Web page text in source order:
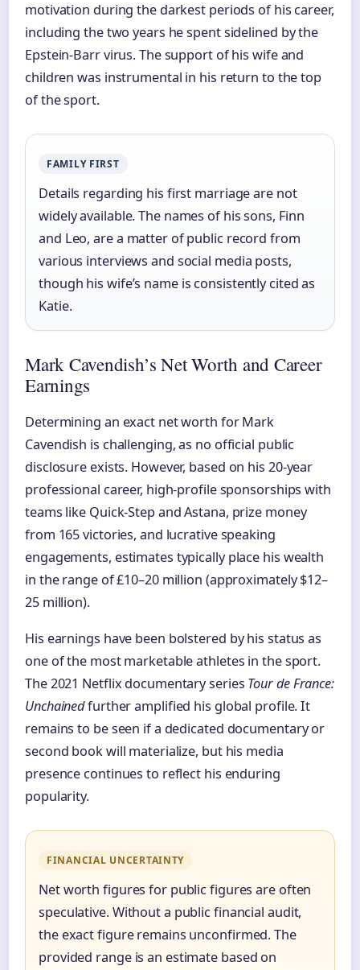
motivation during the darkest periods of his career,
including the two years he spent sidelined by the
Epstein-Barr virus. The support of his wife and
children was instrumental in his return to the top
of the sport.
FAMILY FIRST
Details regarding his first marriage are not
widely available. The names of his sons, Finn
and Leo, are a matter of public record from
various interviews and social media posts,
though his wife’s name is consistently cited as
Katie.
Mark Cavendish’s Net Worth and Career
Earnings
Determining an exact net worth for Mark
Cavendish is challenging, as no official public
disclosure exists. However, based on his 20-year
professional career, high-profile sponsorships with
teams like Quick-Step and Astana, prize money
from 165 victories, and lucrative speaking
engagements, estimates typically place his wealth
in the range of £10–20 million (approximately $12–
25 million).
His earnings have been bolstered by his status as
one of the most marketable athletes in the sport.
The 2021 Netflix documentary series Tour de France:
Unchainedfurther amplified his global profile. It
remains to be seen if a dedicated documentary or
second book will materialize, but his media
presence continues to reflect his enduring
popularity.
FINANCIAL UNCERTAINTY
Net worth figures for public figures are often
speculative. Without a public financial audit,
the exact figure remains unconfirmed. The
provided range is an estimate based on